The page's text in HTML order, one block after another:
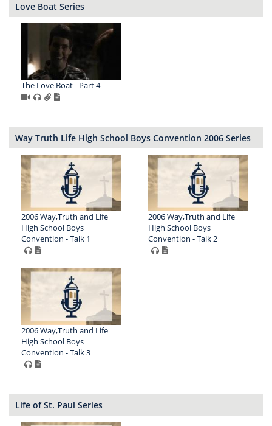
Love Boat Series
The Love Boat - Part 4
Way Truth Life High School Boys Convention 2006 Series
2006 Way,Truth and Life
High School Boys
Convention - Talk 1
2006 Way,Truth and Life
High School Boys
Convention - Talk 2
2006 Way,Truth and Life
High School Boys
Convention - Talk 3
Life of St. Paul Series